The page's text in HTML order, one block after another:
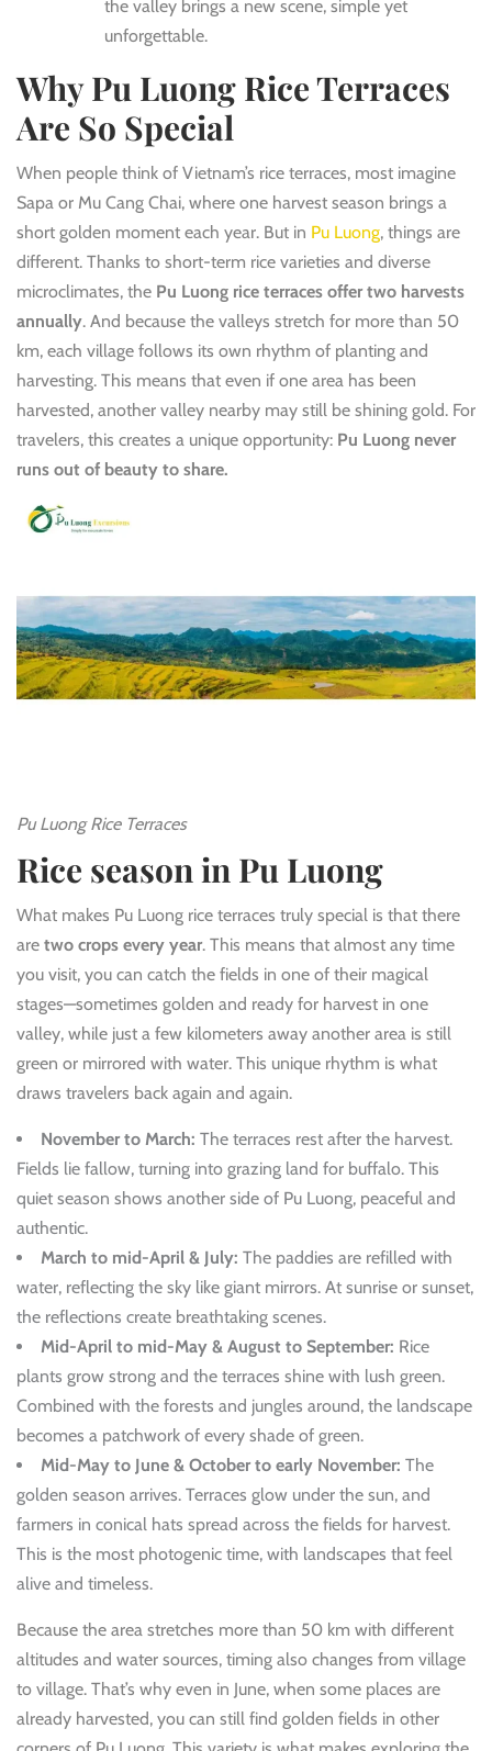
the valley brings a new scene, simple yet
unforgettable.
Why Pu Luong Rice Terraces
Are So Special
When people think of Vietnam’s rice terraces, most imagine
Sapa or Mu Cang Chai, where one harvest season brings a
short golden moment each year. But in Pu Luong, things are
different. Thanks to short-term rice varieties and diverse
microclimates, the Pu Luong rice terraces offer two harvests
annually. And because the valleys stretch for more than 50
km, each village follows its own rhythm of planting and
harvesting. This means that even if one area has been
harvested, another valley nearby may still be shining gold. For
travelers, this creates a unique opportunity: Pu Luong never
runs out of beauty to share.
Pu Luong Rice Terraces
Rice season in Pu Luong
What makes Pu Luong rice terraces truly special is that there
are two crops every year. This means that almost any time
you visit, you can catch the fields in one of their magical
stages—sometimes golden and ready for harvest in one
valley, while just a few kilometers away another area is still
green or mirrored with water. This unique rhythm is what
draws travelers back again and again.
November to March: The terraces rest after the harvest.
Fields lie fallow, turning into grazing land for buffalo. This
quiet season shows another side of Pu Luong, peaceful and
authentic.
March to mid-April & July: The paddies are refilled with
water, reflecting the sky like giant mirrors. At sunrise or sunset,
the reflections create breathtaking scenes.
Mid-April to mid-May & August to September: Rice
plants grow strong and the terraces shine with lush green.
Combined with the forests and jungles around, the landscape
becomes a patchwork of every shade of green.
Mid-May to June & October to early November: The
golden season arrives. Terraces glow under the sun, and
farmers in conical hats spread across the fields for harvest.
This is the most photogenic time, with landscapes that feel
alive and timeless.
Because the area stretches more than 50 km with different
altitudes and water sources, timing also changes from village
to village. That’s why even in June, when some places are
already harvested, you can still find golden fields in other